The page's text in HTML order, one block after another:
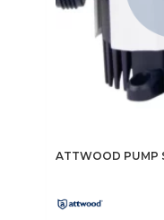
ATTWOOD PUMP